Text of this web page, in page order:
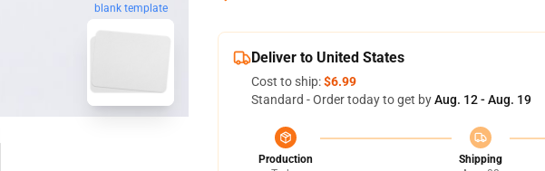
blank template
Deliver to United States
Cost to ship:$6.99
Standard - Order today to get byAug. 12 - Aug. 19
Production
Shipping